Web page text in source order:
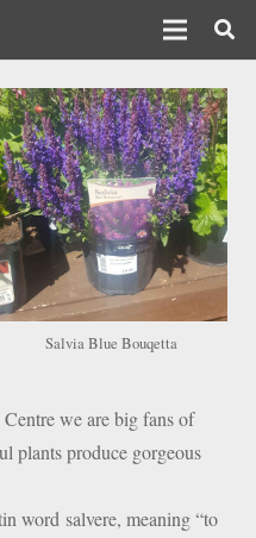
Salvia Blue Bouqetta
we are big fans of
plants produce gorgeous
word salvere, meaning “to